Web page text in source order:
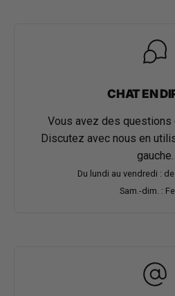
CHAT EN
Vous avez des questions
Discutez avec nous en
gauche.
Du lundi au vendredi :
Sam.-dim. :